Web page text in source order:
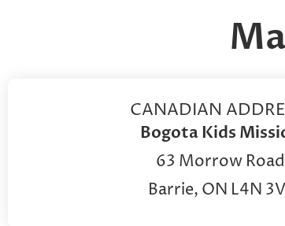
CANADIAN
Bogota Kids
63 Morrow Road
Barrie, ON L4N